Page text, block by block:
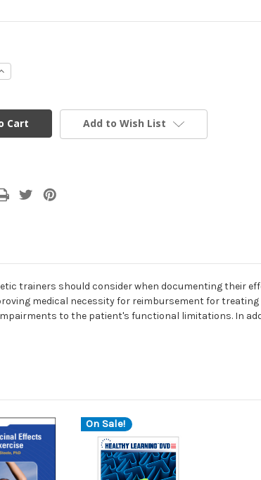
Add to Wish List
trainers should consider when documenting their
medical necessity for reimbursement for treating
to the patient's functional limitations. In
On Sale!